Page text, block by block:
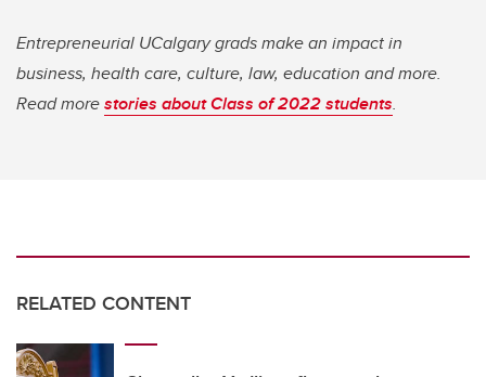
Entrepreneurial UCalgary grads make an impact in
business, health care, culture, law, education and more.
Read morestories about Class of 2022 students.
RELATED CONTENT